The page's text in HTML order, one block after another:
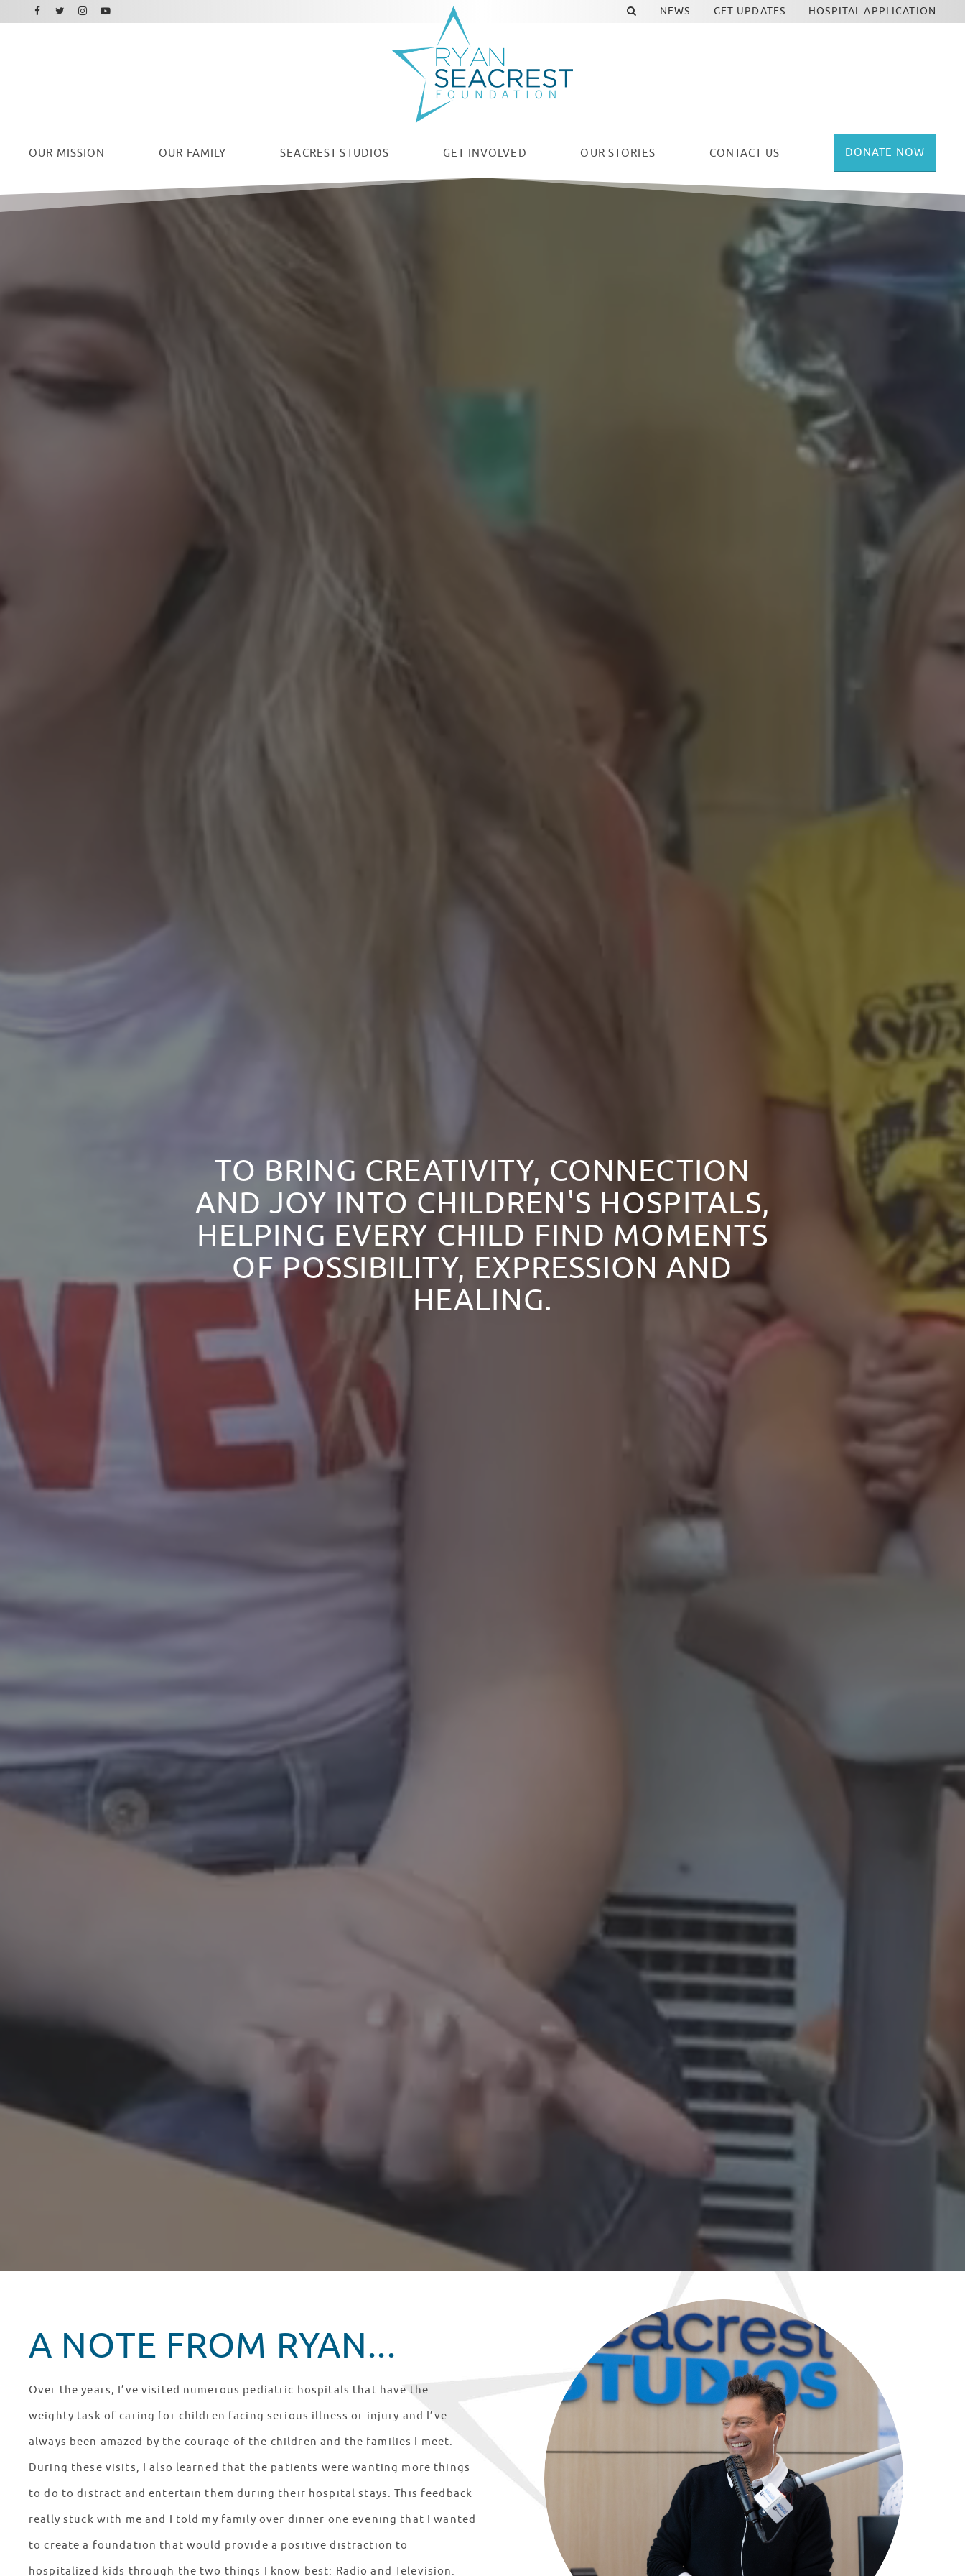
OUR MISSION OUR FAMILY SEACREST STUDIOS GET INVOLVED OUR STORIES CONTACT US DONATE NOW
NEWS GET UPDATES HOSPITAL APPLICATION
Facebook
Twitter
Instagram
Youtube
Ryan Seacrest Foundation
TO BRING CREATIVITY, CONNECTION
AND JOY INTO CHILDREN'S HOSPITALS,
HELPING EVERY CHILD FIND MOMENTS
OF POSSIBILITY, EXPRESSION AND
HEALING.
A NOTE FROM RYAN...
Over the years, I’ve visited numerous pediatric hospitals that have the
weighty task of caring for children facing serious illness or injury and I’ve
always been amazed by the courage of the children and the families I meet.
During these visits, I also learned that the patients were wanting more things
to do to distract and entertain them during their hospital stays. This feedback
really stuck with me and I told my family over dinner one evening that I wanted
to create a foundation that would provide a positive distraction to
hospitalized kids through the two things I know best: Radio and Television.